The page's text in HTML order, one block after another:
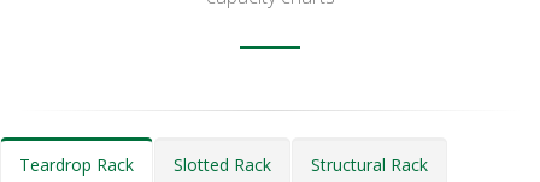
Teardrop Rack Slotted Rack Structural Rack